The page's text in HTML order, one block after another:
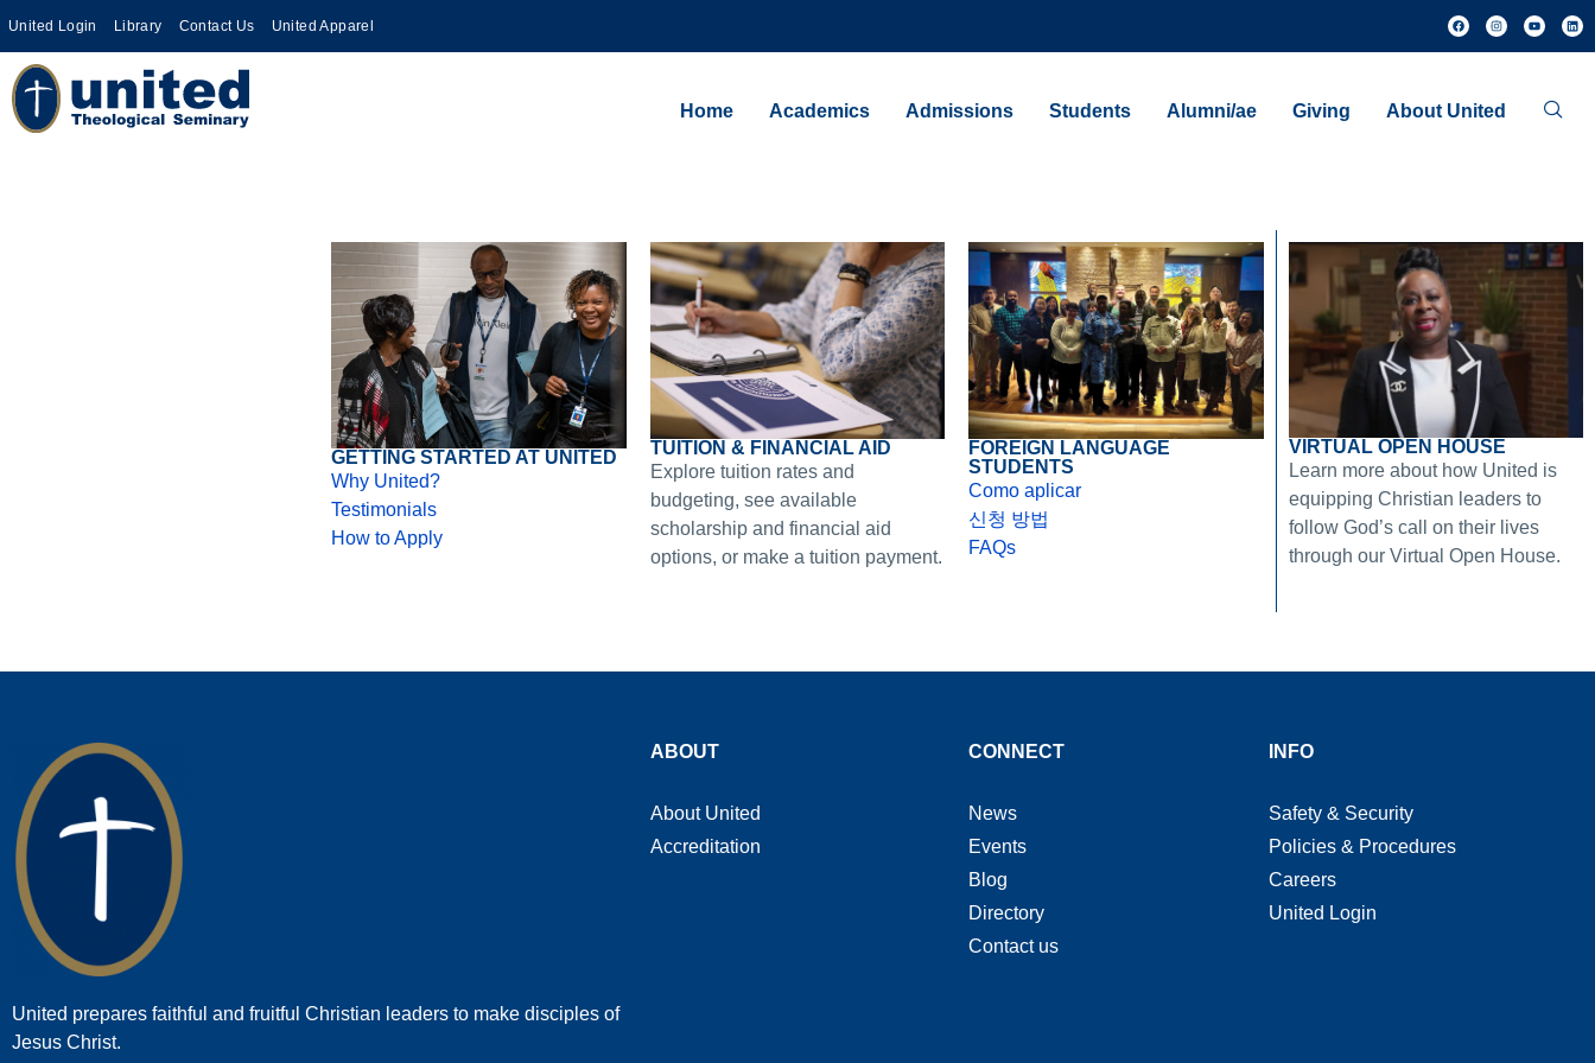
United Login Library Contact Us United Apparel
Home Academics Admissions Students Alumni/ae Giving About United
GETTING STARTED AT UNITED
Why United?
Testimonials
How to Apply
TUITION & FINANCIAL AID
Explore tuition rates and
budgeting, see available
scholarship and financial aid
options, or make a tuition payment.
FOREIGN LANGUAGE
STUDENTS
Como aplicar
신청 방법
FAQs
VIRTUAL OPEN HOUSE
Learn more about how United is
equipping Christian leaders to
follow God’s call on their lives
through our Virtual Open House.
United prepares faithful and fruitful Christian leaders to make disciples of
Jesus Christ.
ABOUT
About United
Accreditation
CONNECT
News
Events
Blog
Directory
Contact us
INFO
Safety & Security
Policies & Procedures
Careers
United Login